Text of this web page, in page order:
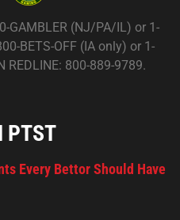
GAMBLER (NJ/PA/IL) or 1-
BETS-OFF (IA only) or 1-
REDLINE: 800-889-9789.
PTST
Every Bettor Should Have